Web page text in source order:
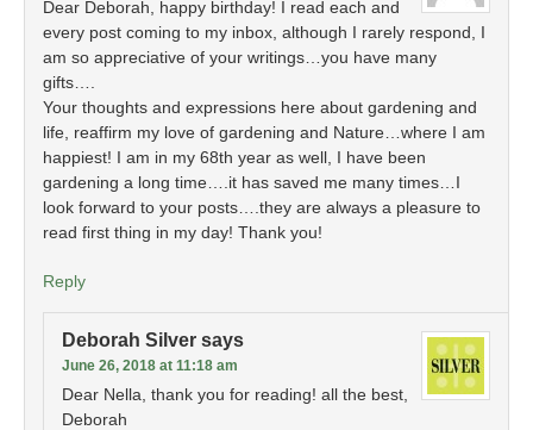
Dear Deborah, happy birthday! I read each and
every post coming to my inbox, although I rarely respond, I
am so appreciative of your writings…you have many
gifts….
Your thoughts and expressions here about gardening and
life, reaffirm my love of gardening and Nature…where I am
happiest! I am in my 68th year as well, I have been
gardening a long time….it has saved me many times…I
look forward to your posts….they are always a pleasure to
read first thing in my day! Thank you!
Reply
Deborah Silver says
June 26, 2018 at 11:18 am
Dear Nella, thank you for reading! all the best,
Deborah